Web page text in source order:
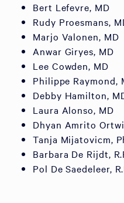
Bert Lefevre, MD
Rudy Proesmans,
Marjo Valonen, MD
Anwar Giryes, MD
Lee Cowden, MD
Philippe Raymond,
Debby Hamilton,
Laura Alonso, MD
Dhyan Amrito
Tanja Mijatovicm,
Barbara De Rijdt,
Pol De Saedeleer,